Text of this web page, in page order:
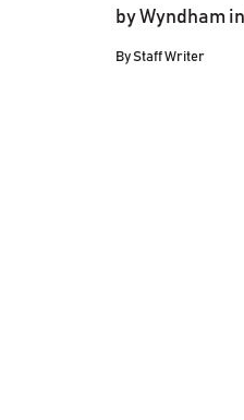
by Wyndham
ByStaff Writer